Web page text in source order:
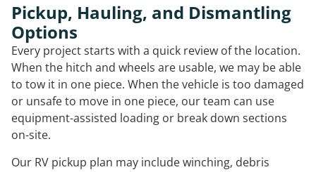
Pickup, Hauling, and Dismantling
Options
Every project starts with a quick review of the location.
When the hitch and wheels are usable, we may be able
to tow it in one piece. When the vehicle is too damaged
or unsafe to move in one piece, our team can use
equipment-assisted loading or break down sections
on-site.
Our RV pickup plan may include winching, debris